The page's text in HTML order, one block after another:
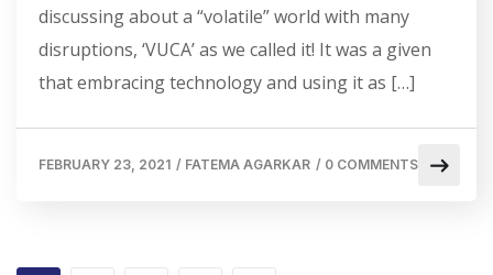
discussing about a “volatile” world with many
disruptions, ‘VUCA’ as we called it! It was a given
that embracing technology and using it as […]
FEBRUARY 23, 2021 / FATEMA AGARKAR / 0 COMMENTS